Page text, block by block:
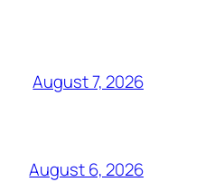
August 7, 2026
August 6, 2026